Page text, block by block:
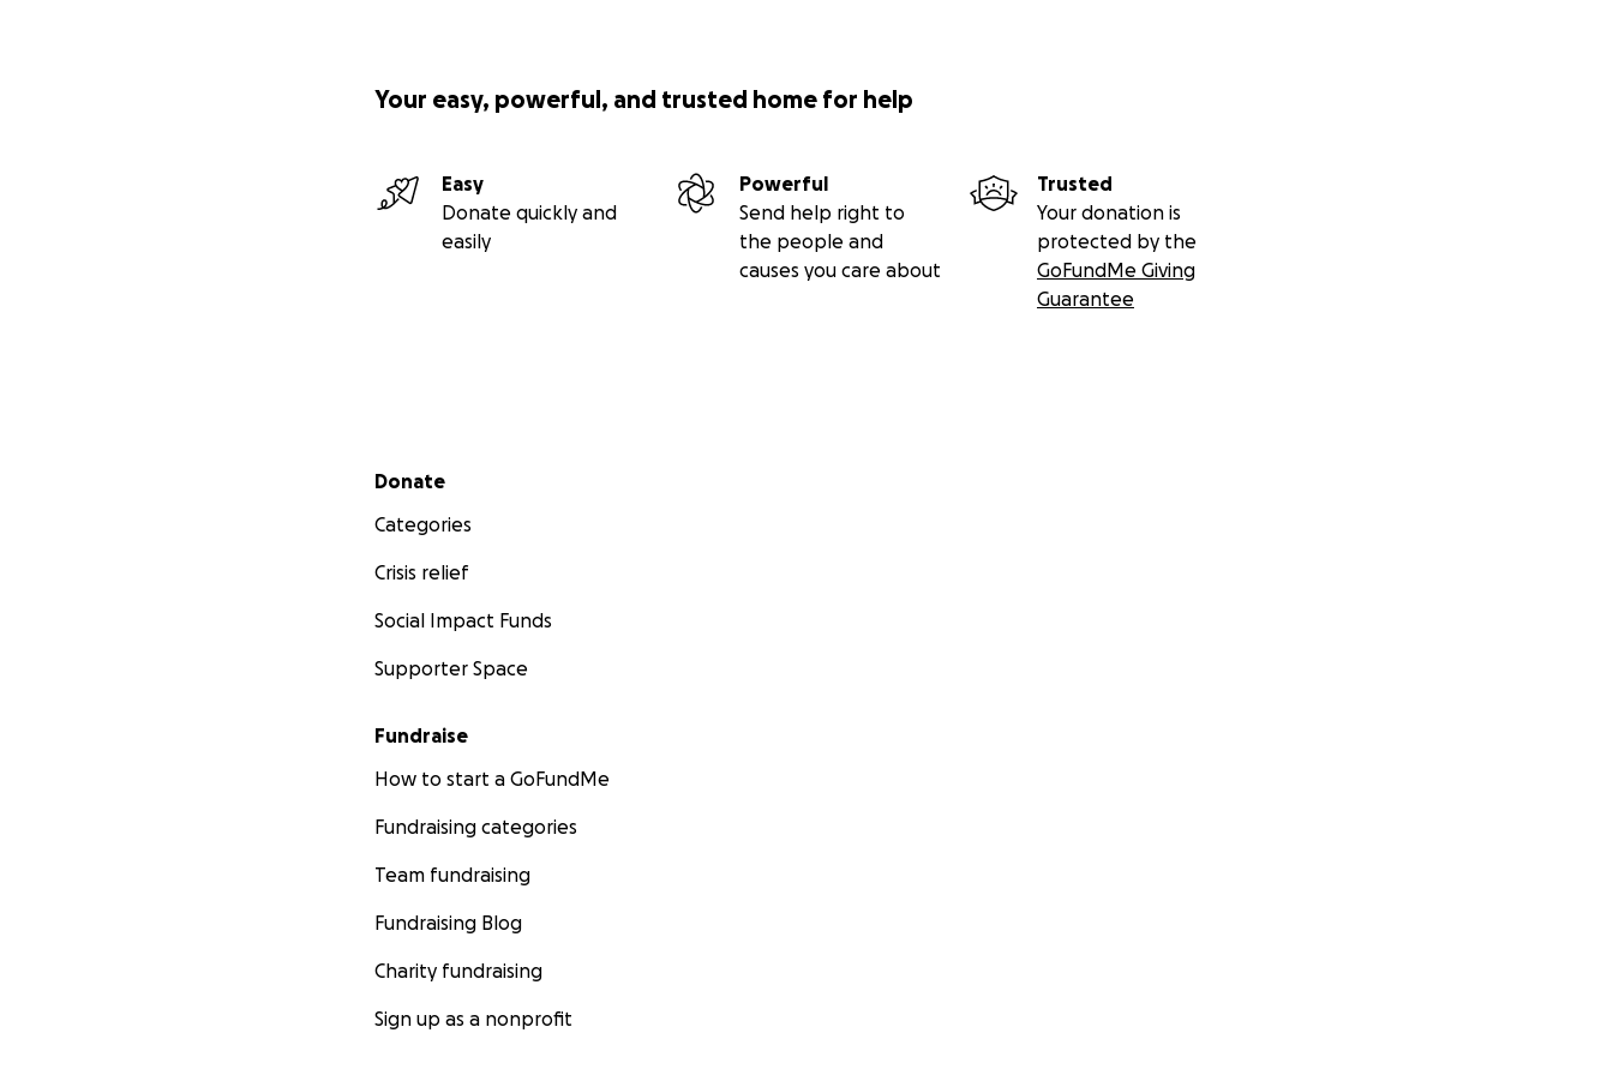
Your easy, powerful, and trusted home for help
Easy
Donate quickly and
easily
Powerful
Send help right to
the people and
causes you care about
Trusted
Your donation is
protected by the
GoFundMe Giving
Guarantee
Secondary menu
Donate
Categories
Crisis relief
Social Impact Funds
Supporter Space
Fundraise
How to start a GoFundMe
Fundraising categories
Team fundraising
Fundraising Blog
Charity fundraising
Sign up as a nonprofit